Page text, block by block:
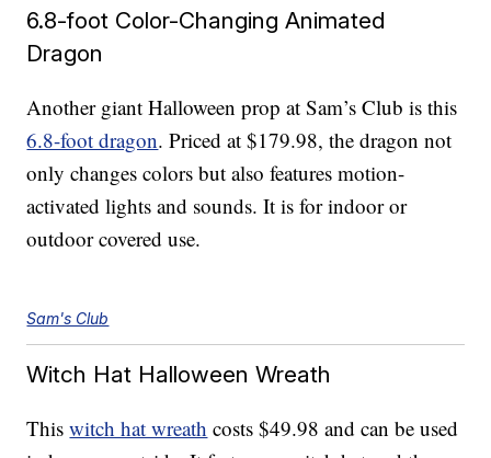
6.8-foot Color-Changing Animated
Dragon
Another giant Halloween prop at Sam’s Club is this
6.8-foot dragon. Priced at $179.98, the dragon not
only changes colors but also features motion-
activated lights and sounds. It is for indoor or
outdoor covered use.
Sam's Club
Witch Hat Halloween Wreath
Thiswitch hat wreath costs $49.98 and can be used